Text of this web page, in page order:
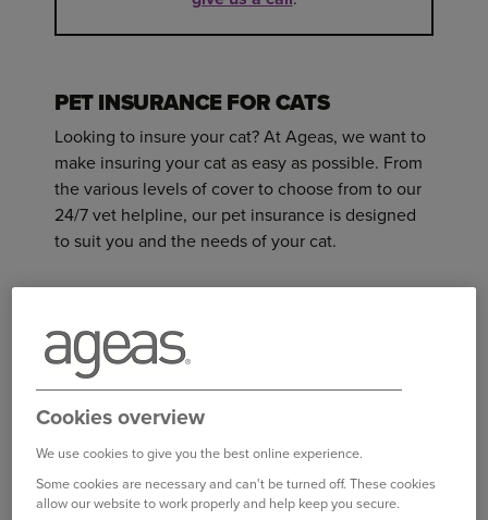
PET INSURANCE FOR CATS
Looking to insure your cat? At Ageas, we want to
make insuring your cat as easy as possible. From
the various levels of cover to choose from to our
24/7 vet helpline, our pet insurance is designed
to suit you and the needs of your cat.
exclusions to our cover.
WHAT’S INCLUDED
conditions. Cover limits and time covered
vary by cover level chosen.1
Cookies overview
We use cookies to give you the best online experience.
Some cookies are necessary and can't be turned off. These cookies
allow our website to work properly and help keep you secure.